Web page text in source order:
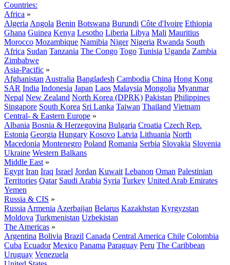
Countries:
Africa »
Algeria Angola Benin Botswana Burundi Côte d'Ivoire Ethiopia
Ghana Guinea Kenya Lesotho Liberia Libya Mali Mauritius
Morocco Mozambique Namibia Niger Nigeria Rwanda South
Africa Sudan Tanzania The Congo Togo Tunisia Uganda Zambia
Zimbabwe
Asia-Pacific »
Afghanistan Australia Bangladesh Cambodia China Hong Kong
SAR India Indonesia Japan Laos Malaysia Mongolia Myanmar
Nepal New Zealand North Korea (DPRK) Pakistan Philippines
Singapore South Korea Sri Lanka Taiwan Thailand Vietnam
Central- & Eastern Europe »
Albania Bosnia & Herzegovina Bulgaria Croatia Czech Rep.
Estonia Georgia Hungary Kosovo Latvia Lithuania North
Macedonia Montenegro Poland Romania Serbia Slovakia Slovenia
Ukraine Western Balkans
Middle East »
Egypt Iran Iraq Israel Jordan Kuwait Lebanon Oman Palestinian
Territories Qatar Saudi Arabia Syria Turkey United Arab Emirates
Yemen
Russia & CIS »
Russia Armenia Azerbaijan Belarus Kazakhstan Kyrgyzstan
Moldova Turkmenistan Uzbekistan
The Americas »
Argentina Bolivia Brazil Canada Central America Chile Colombia
Cuba Ecuador Mexico Panama Paraguay Peru The Caribbean
Uruguay Venezuela